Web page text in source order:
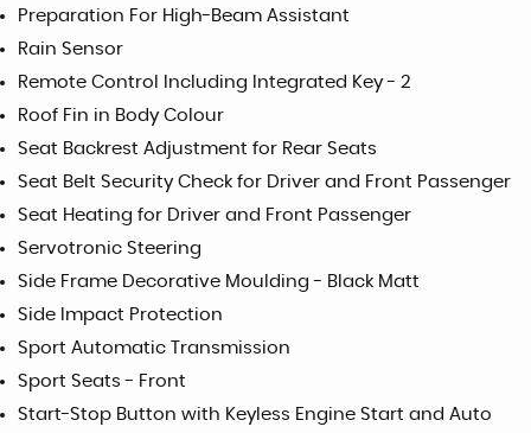
Preparation For High-Beam Assistant
Rain Sensor
Remote Control Including Integrated Key - 2
Roof Fin in Body Colour
Seat Backrest Adjustment for Rear Seats
Seat Belt Security Check for Driver and Front Passenger
Seat Heating for Driver and Front Passenger
Servotronic Steering
Side Frame Decorative Moulding - Black Matt
Side Impact Protection
Sport Automatic Transmission
Sport Seats - Front
Start-Stop Button with Keyless Engine Start and Auto